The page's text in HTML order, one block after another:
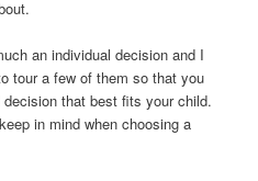
an individual decision and I
tour a few of them so that you
that best fits your child.
in mind when choosing a